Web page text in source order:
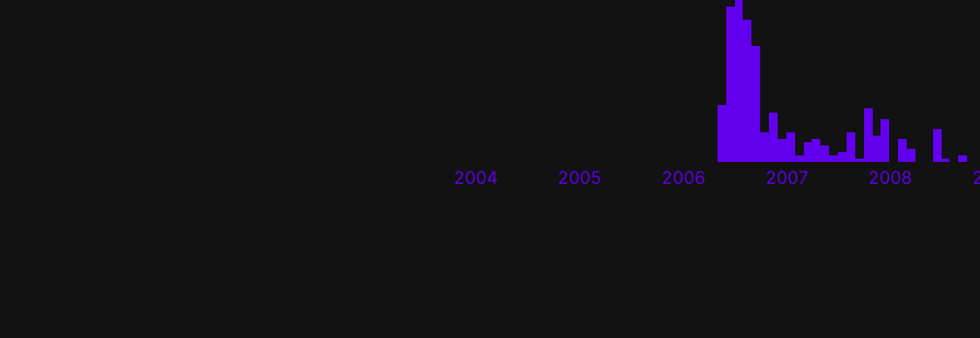
2004 2005 2006 2007 2008